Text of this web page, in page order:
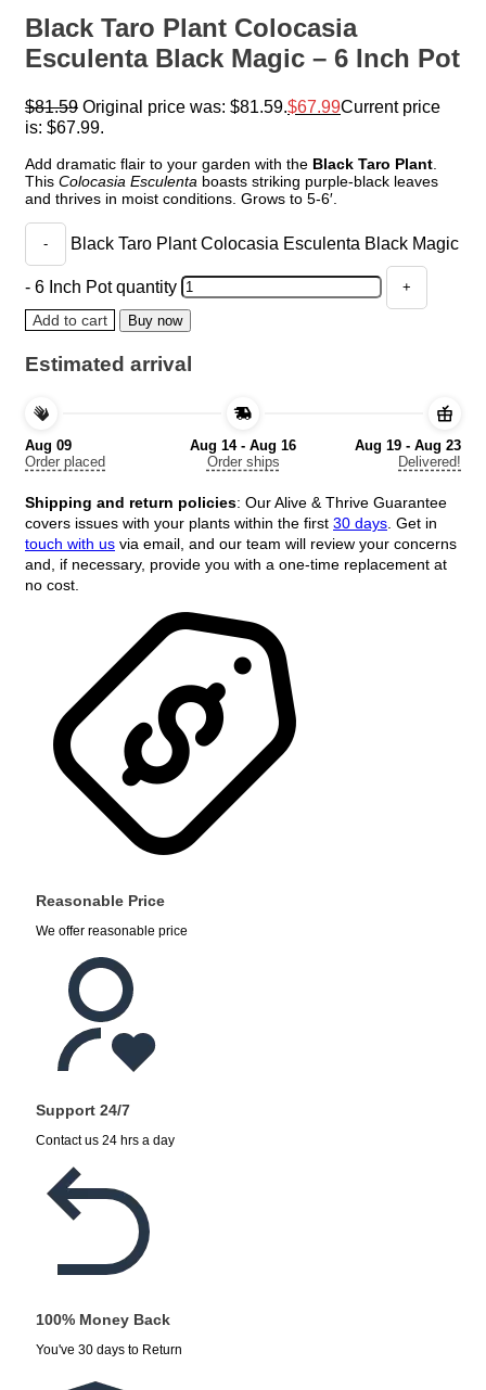
Black Taro Plant Colocasia
Esculenta Black Magic – 6 Inch Pot
$81.59 Original price was: $81.59. $67.99Current price
is: $67.99.
Add dramatic flair to your garden with the Black Taro Plant
This Colocasia Esculenta boasts striking purple-black leaves
and thrives in moist conditions. Grows to 5-6′.
Black Taro Plant Colocasia Esculenta Black Magic
- 6 Inch Pot quantity
Add to cart Buy now
Estimated arrival
Aug 09
Order placed
Aug 14 - Aug 16
Order ships
Aug 19 - Aug 23
Delivered!
Shipping and return policies: Our Alive & Thrive Guarantee
covers issues with your plants within the first 30 days . Get in
touch with us via email, and our team will review your concerns
and, if necessary, provide you with a one-time replacement at
no cost.
Reasonable Price
We offer reasonable price
Support 24/7
Contact us 24 hrs a day
100% Money Back
You've 30 days to Return